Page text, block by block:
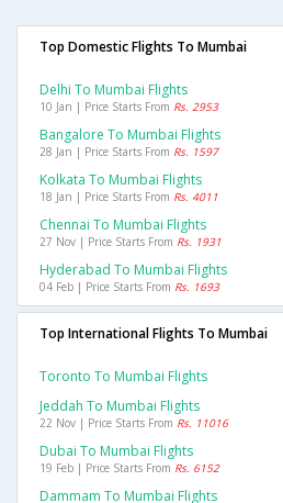
Top Domestic Flights To Mumbai
Delhi To Mumbai Flights
10 Jan | Price Starts From Rs. 2953
Bangalore To Mumbai Flights
28 Jan | Price Starts From Rs. 1597
Kolkata To Mumbai Flights
18 Jan | Price Starts From Rs. 4011
Chennai To Mumbai Flights
27 Nov | Price Starts From Rs. 1931
Hyderabad To Mumbai Flights
04 Feb | Price Starts From Rs. 1693
Top International Flights To Mumbai
Toronto To Mumbai Flights
Jeddah To Mumbai Flights
22 Nov | Price Starts From Rs. 11016
Dubai To Mumbai Flights
19 Feb | Price Starts From Rs. 6152
Dammam To Mumbai Flights